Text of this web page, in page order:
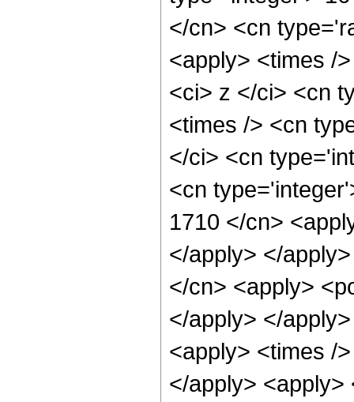
</cn> <cn
<apply> <times /
<ci> z </ci> <cn
<times /> <cn
</ci> <cn
<cn
1710 </cn>
</apply> </
</cn> <apply>
</apply> </
<apply> <times /
</apply>